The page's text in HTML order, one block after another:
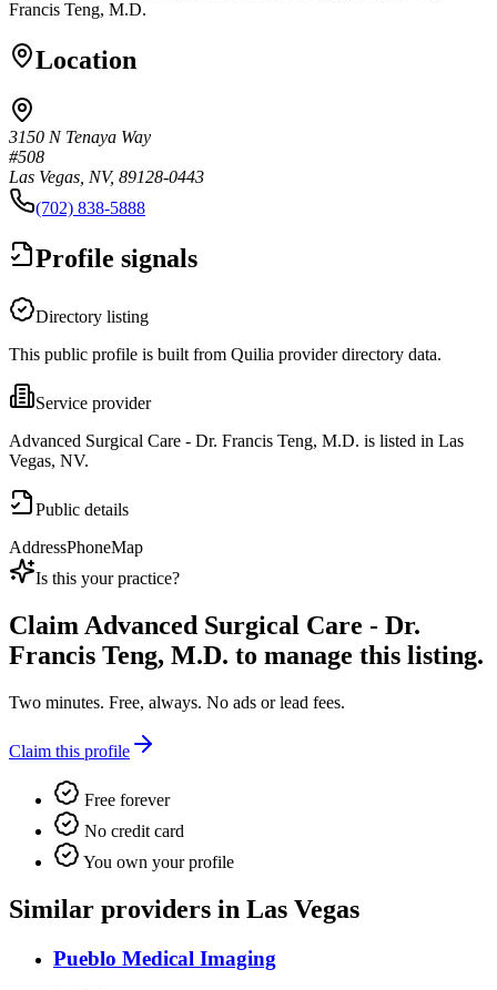
Location
3150 N Tenaya Way
#508
Las Vegas, NV, 89128-0443
(702) 838-5888
Profile signals
Directory listing
This public profile is built from Quilia provider directory data.
Service provider
Advanced Surgical Care - Dr. Francis Teng, M.D. is listed in Las
Vegas, NV.
Public details
AddressPhoneMap
Is this your practice?
ClaimAdvanced Surgical Care - Dr.
Francis Teng, M.D. to manage this listing.
Two minutes. Free, always. No ads or lead fees.
Claim this profile
Free forever
No credit card
You own your profile
Similar providers in Las Vegas
Pueblo Medical Imaging